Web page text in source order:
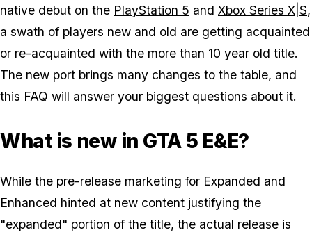
native debut on the PlayStation 5 and Xbox Series X|S,
a swath of players new and old are getting acquainted
or re-acquainted with the more than 10 year old title.
The new port brings many changes to the table, and
this FAQ will answer your biggest questions about it.
What is new in GTA 5 E&E?
While the pre-release marketing for Expanded and
Enhanced hinted at new content justifying the
"expanded" portion of the title, the actual release is